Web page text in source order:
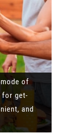
of
for get-
and